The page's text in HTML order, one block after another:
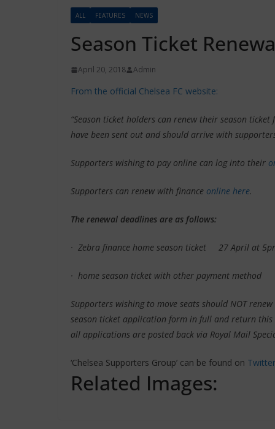
ALL FEATURES NEWS
Season Ticket
April 20, 2018 Admin
From the official Chelsea FC website:
“Season ticket holders can renew their season
have been sent out and should arrive with
Supporters wishing to pay online can log into their
Supporters can renew with finance online here.
The renewal deadlines are as follows:
· Zebra finance home season ticket 27 April at
· home season ticket with other payment method
Supporters wishing to move seats should NOT
season ticket application form in full and return this
all applications are posted back via Royal Mail
‘Chelsea Supporters Group’ can be found on Twitter
Related Images: